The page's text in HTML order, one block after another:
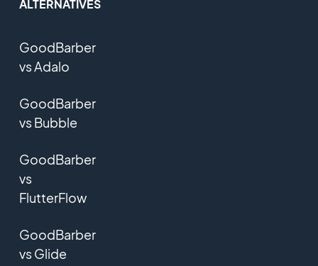
ALTERNATIVES
GoodBarber
vs Adalo
GoodBarber
vs Bubble
GoodBarber
vs
FlutterFlow
GoodBarber
vs Glide